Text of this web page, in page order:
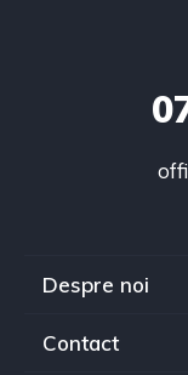
Despre noi
Contact